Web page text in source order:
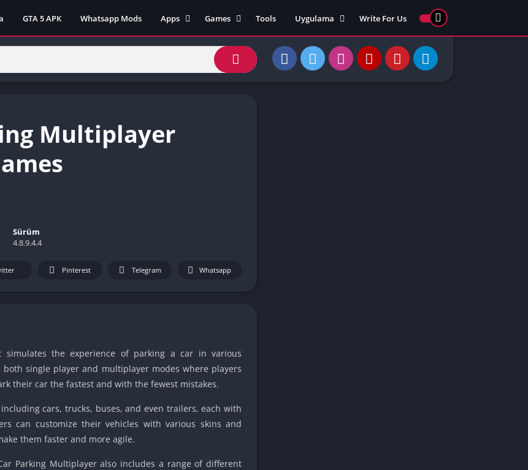
GTA 5 APK Whatsapp Mods
Apps
Lili App
Inat TV Box Pro App
Postegro App
FM 22 App
Games
AZ Unblocked Games
Cool Math Games
Unblocked
IO Unblocked Games
Fun Unblocked Games
Unblocked Games 999
Unblocked Games 76
Unblocked Games WTF
Unblocked
Tools
Uygulama
Yarış
Strateji
Write For Us
Multiplayer
Sürüm
4.8.9.4.4
Pinterest Telegram Whatsapp
the experience of parking a car in various
single player and multiplayer modes where players
their car the fastest and with the fewest mistakes.
cars, trucks, buses, and even trailers, each with
can customize their vehicles with various skins and
them faster and more agile.
Parking Multiplayer also includes a range of different